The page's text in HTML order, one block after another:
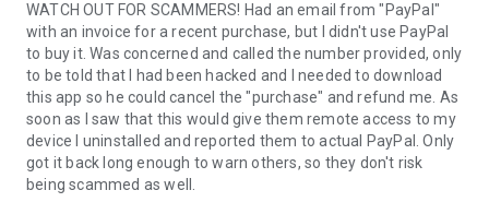
3. You will see a prompt to join a session created by your
remote partner.
4. When you accept the connection, the remote session will
begin.
WATCH OUT FOR SCAMMERS! Had an email from "PayPal"
with an invoice for a recent purchase, but I didn't use PayPal
to buy it. Was concerned and called the number provided, only
to be told that I had been hacked and I needed to download
this app so he could cancel the "purchase" and refund me. As
soon as I saw that this would give them remote access to my
device I uninstalled and reported them to actual PayPal. Only
got it back long enough to warn others, so they don't risk
being scammed as well.